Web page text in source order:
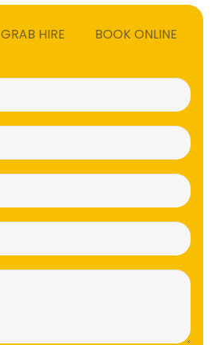
GRAB HIRE BOOK ONLINE
(Required)
(Required)
(Required)
(Required)